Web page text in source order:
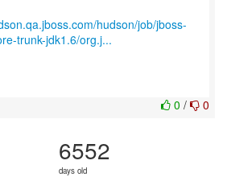
hudson/job/jboss-
trunk-jdk1.6/org.j...
0 / 0
6552
days old